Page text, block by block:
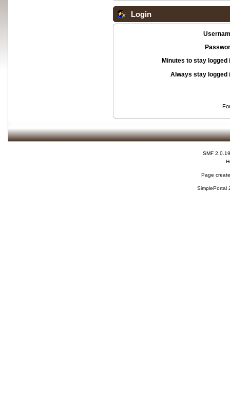
Login
Minutes to stay logged
Always stay logged
SMF 2.0.19
Page
SimplePortal